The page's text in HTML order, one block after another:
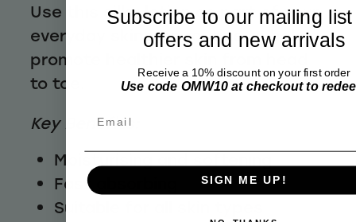
Use this silky lotion as part of your
everyday skincare routine to help
promote healthier skin from head
to toe.
Key Benefits:
Moisturising and softening
Fast absorbing
Suitable for all skin types
Subscribe to our mailing
offers and new arrivals
Receive a 10% discount on your first order
Use code OMW10 at checkout to
SIGN ME UP!